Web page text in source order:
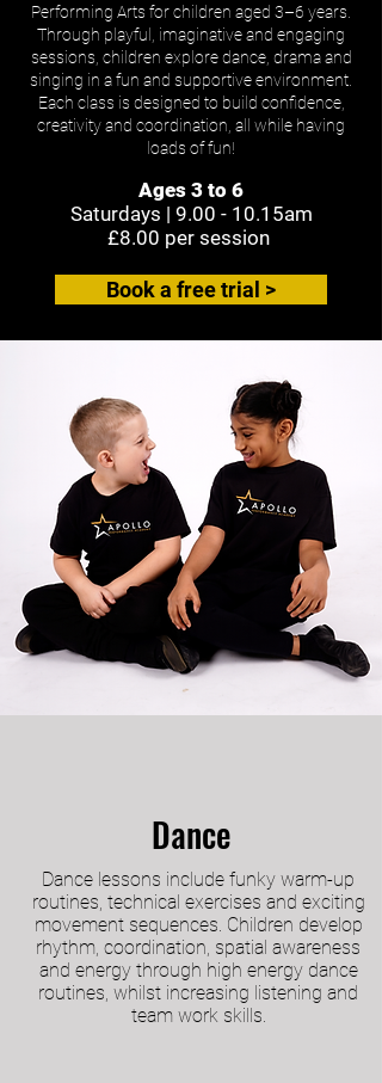
Performing Arts for children aged 3–6 years.
Through playful, imaginative and engaging
sessions, children explore dance, drama and
singing in a fun and supportive environment.
Each class is designed to build confidence,
creativity and coordination, all while having
loads of fun!
Ages 3 to 6
Saturdays | 9.00 - 10.15am
£8.00 per session
Book a free trial >
Dance
Dance lessons include funky warm-up
routines, technical exercises and exciting
movement sequences. Children develop
rhythm, coordination, spatial awareness
and energy through high energy dance
routines, whilst increasing listening and
team work skills.